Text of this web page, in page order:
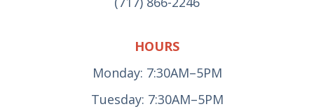
HOURS
Monday: 7:30AM–5PM
Tuesday: 7:30AM–5PM